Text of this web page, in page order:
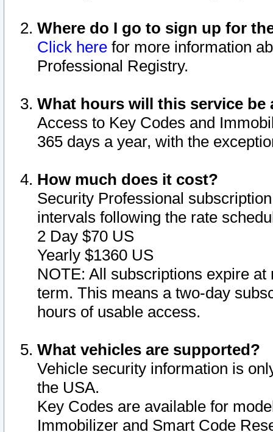
Where do I go to sign up for
Click here for more information
Professional Registry.
What hours will this service be
Access to Key Codes and
365 days a year, with the
How much does it cost?
Security Professional
intervals following the rate
2 Day $70 US
Yearly $1360 US
NOTE: All subscriptions expire
term. This means a two-day
hours of usable access.
What vehicles are supported?
Vehicle security information is
the USA.
Key Codes are available for
Immobilizer and Smart Code